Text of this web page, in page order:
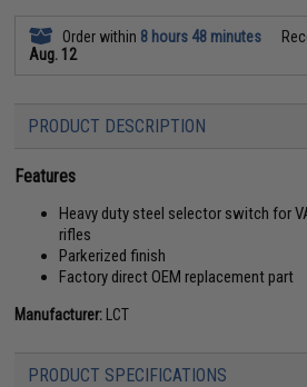
Order within 8 hours 48 minutes
Aug. 12
PRODUCT DESCRIPTION
Features
Heavy duty steel selector switch for
rifles
Parkerized finish
Factory direct OEM replacement part
Manufacturer: LCT
PRODUCT SPECIFICATIONS